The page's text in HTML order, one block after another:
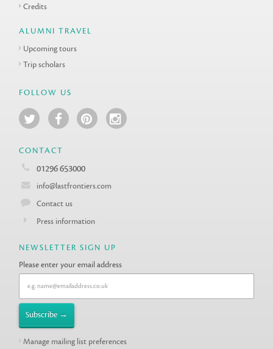
Credits
ALUMNI TRAVEL
Upcoming tours
Trip scholars
FOLLOW US
CONTACT
01296 653000
info@lastfrontiers.com
Contact us
Press information
NEWSLETTER SIGN UP
Please enter your email address
Manage mailing list preferences